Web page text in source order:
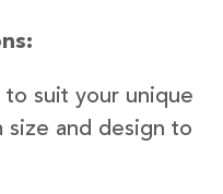
to suit your unique
size and design to